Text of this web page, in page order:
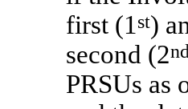
first (1 st)
second (2nd
PRSUs as